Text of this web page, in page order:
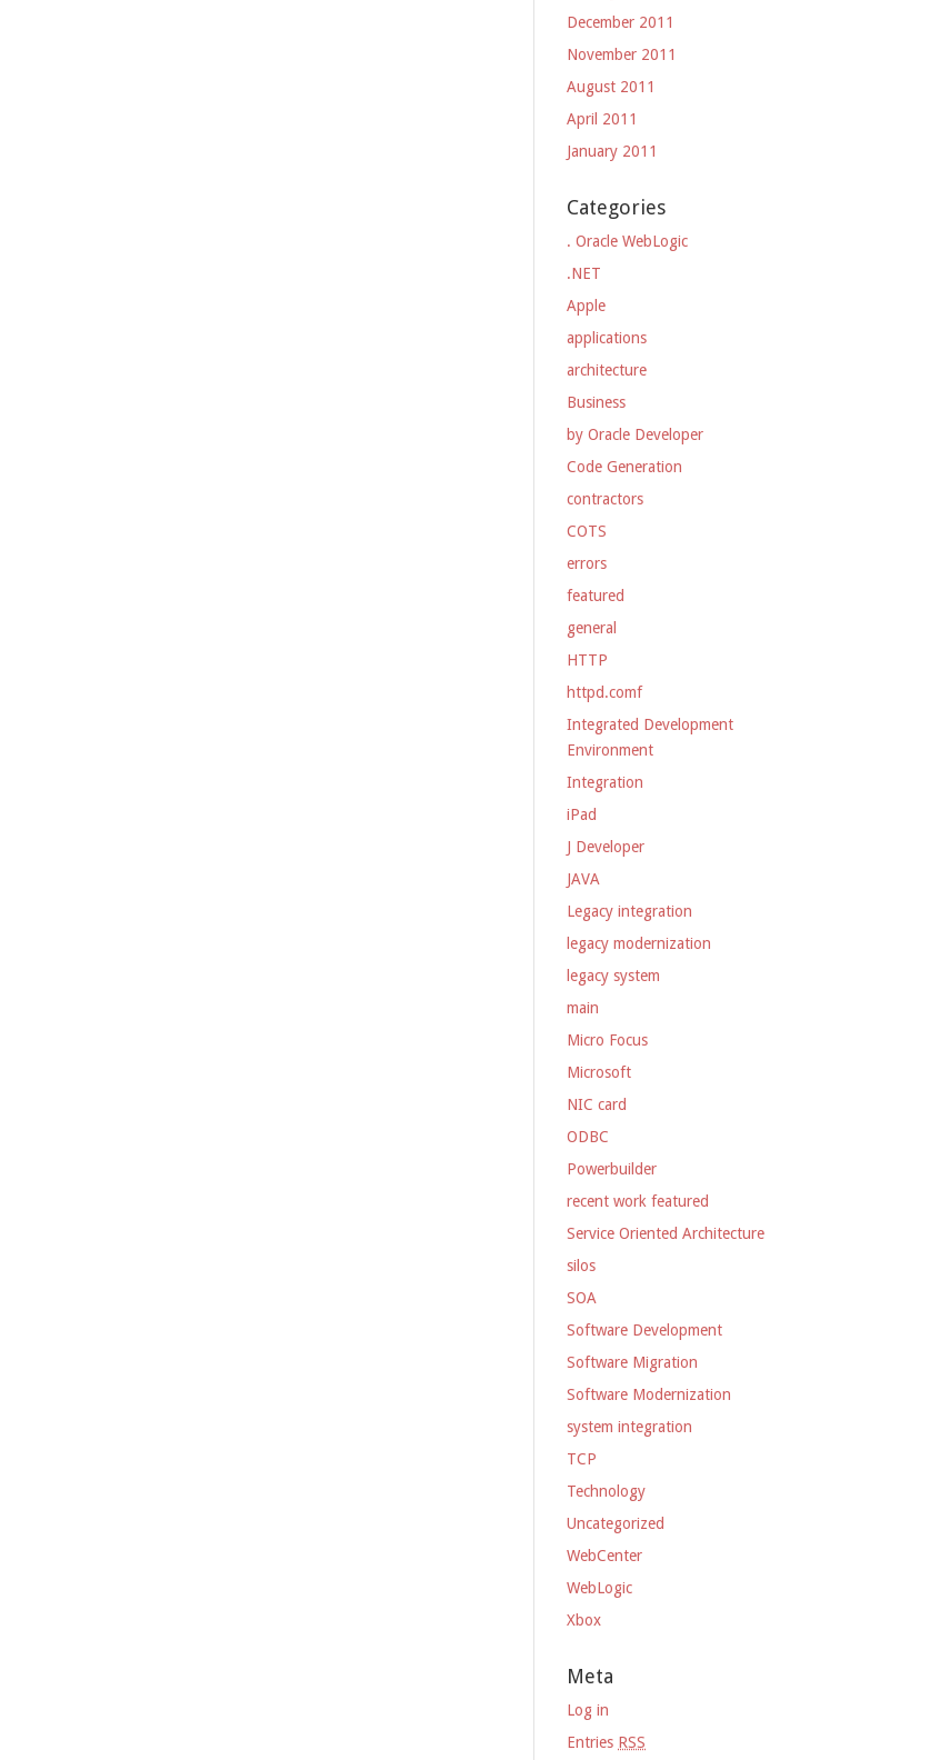
December 2011
November 2011
August 2011
April 2011
January 2011
Categories
. Oracle WebLogic
.NET
Apple
applications
architecture
Business
by Oracle Developer
Code Generation
contractors
COTS
errors
featured
general
HTTP
httpd.comf
Integrated Development
Environment
Integration
iPad
J Developer
JAVA
Legacy integration
legacy modernization
legacy system
main
Micro Focus
Microsoft
NIC card
ODBC
Powerbuilder
recent work featured
Service Oriented Architecture
silos
SOA
Software Development
Software Migration
Software Modernization
system integration
TCP
Technology
Uncategorized
WebCenter
WebLogic
Xbox
Meta
Log in
Entries RSS